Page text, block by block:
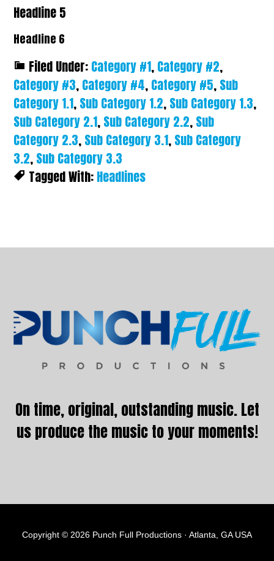
Headline 5
Headline 6
Filed Under:Category #1,Category #2,
Category #3,Category #4,Category #5,Sub
Category 1.1,Sub Category 1.2,Sub Category 1.3,
Sub Category 2.1,Sub Category 2.2,Sub
Category 2.3,Sub Category 3.1,Sub Category
3.2,Sub Category 3.3
Tagged With:Headlines
Footer
On time, original, outstanding music. Let
us produce the music to your moments!
Copyright © 2026 Punch Full Productions · Atlanta, GA USA